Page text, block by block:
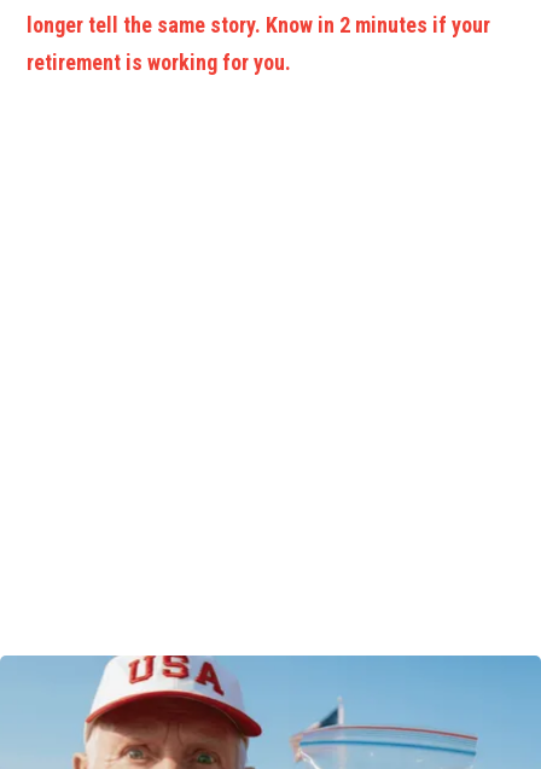
longer tell the same story. Know in 2 minutes if your
retirement is working for you.